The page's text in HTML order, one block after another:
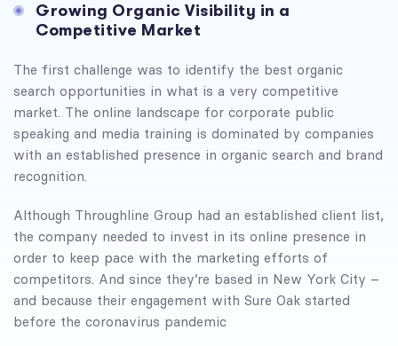
Growing Organic Visibility in a
Competitive Market
The first challenge was to identify the best organic
search opportunities in what is a very competitive
market. The online landscape for corporate public
speaking and media training is dominated by companies
with an established presence in organic search and brand
recognition.
Although Throughline Group had an established client list,
the company needed to invest in its online presence in
order to keep pace with the marketing efforts of
competitors. And since they’re based in New York City –
and because their engagement with Sure Oak started
before the coronavirus pandemic